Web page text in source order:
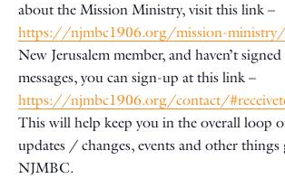
about the Mission Ministry, visit this link –
https://njmbc1906.org/mission-ministry/
New Jerusalem member, and haven’t
messages, you can sign-up at this link –
https://njmbc1906.org/contact/
This will help keep you in the overall loop
updates / changes, events and other
NJMBC.